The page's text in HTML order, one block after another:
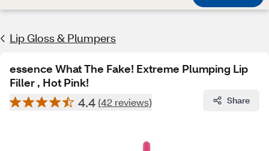
Lip Gloss & Plumpers
essence What The Fake! Extreme Plumping Lip
Filler , Hot Pink!
4.4 (42 reviews) Share